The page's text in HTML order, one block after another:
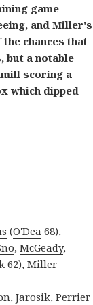
game
and Miller's
chances that
but a notable
scoring a
which dipped
(O'Dea 68),
,McGeady,
62),Miller
,Jarosik,Perrier